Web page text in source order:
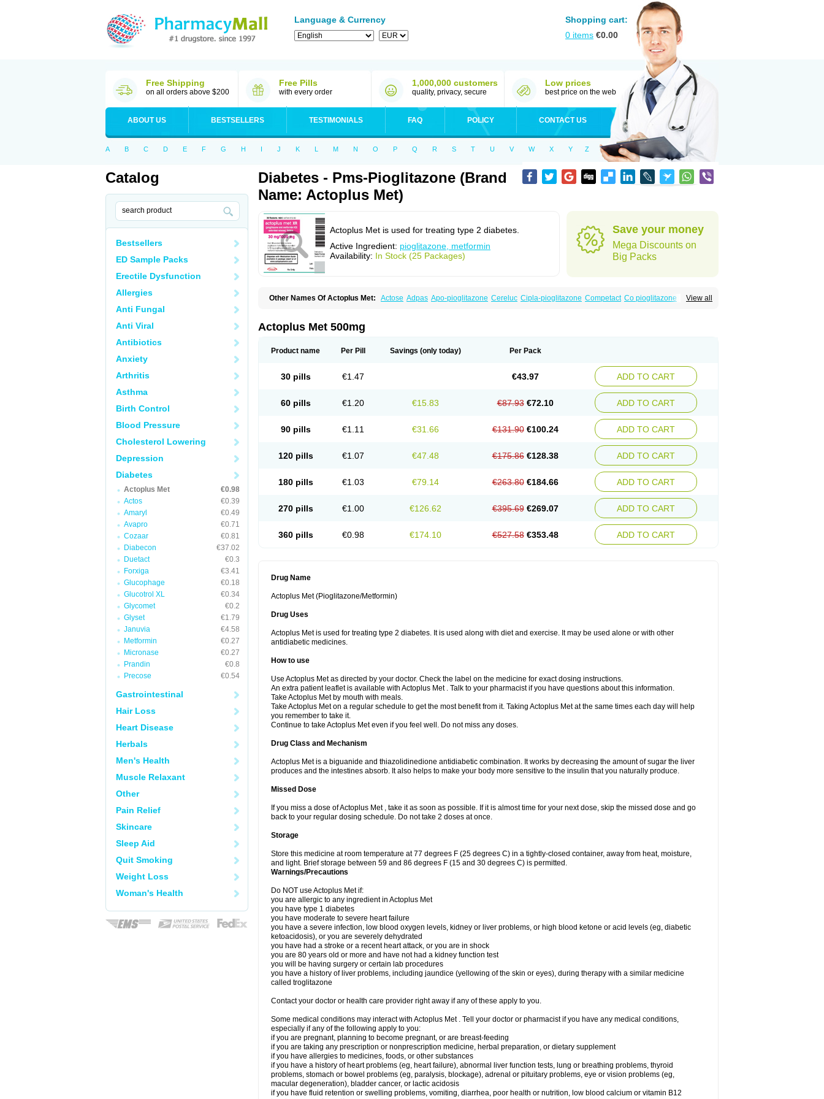
Language & Currency
Shopping cart:
0 items €0.00
Free Shipping
on all orders above $200
Free Pills
with every order
1,000,000 customers
quality, privacy, secure
Low prices
best price on the web
ABOUT US BESTSELLERS TESTIMONIALS FAQ POLICY CONTACT US
A B C D E F G H I J K L M N O P Q R S T U V W X Y Z
Catalog
Bestsellers
ED Sample Packs
Erectile Dysfunction
Allergies
Anti Fungal
Anti Viral
Antibiotics
Anxiety
Arthritis
Asthma
Birth Control
Blood Pressure
Cholesterol Lowering
Depression
Diabetes
Actoplus Met
€0.98
Actos
€0.39
Amaryl
€0.49
Avapro
€0.71
Cozaar
€0.81
Diabecon
€37.02
Duetact
€0.3
Forxiga
€3.41
Glucophage
€0.18
Glucotrol XL
€0.34
Glycomet
€0.2
Glyset
€1.79
Januvia
€4.58
Metformin
€0.27
Micronase
€0.27
Prandin
€0.8
Precose
€0.54
Gastrointestinal
Hair Loss
Heart Disease
Herbals
Men's Health
Muscle Relaxant
Other
Pain Relief
Skincare
Sleep Aid
Quit Smoking
Weight Loss
Woman's Health
Diabetes - Pms-Pioglitazone (Brand
Name: Actoplus Met)
Actoplus Met is used for treating type 2 diabetes.
Active Ingredient: pioglitazone, metformin
Availability: In Stock (25 Packages)
Save your money
Mega Discounts on
Big Packs
View all
Other Names Of Actoplus Met: Actose Adpas Apo-pioglitazone Cereluc Cipla-pioglitazone Competact Co pioglitazone
Pms-pioglitazone Poizena Prandimet
Actoplus Met 500mg
Product name Per Pill Savings (only today) Per Pack
30 pills €1.47 €43.97 ADD TO CART
60 pills €1.20 €15.83 €87.93 €72.10 ADD TO CART
90 pills €1.11 €31.66 €131.90 €100.24 ADD TO CART
120 pills €1.07 €47.48 €175.86 €128.38 ADD TO CART
180 pills €1.03 €79.14 €263.80 €184.66 ADD TO CART
270 pills €1.00 €126.62 €395.69 €269.07 ADD TO CART
360 pills €0.98 €174.10 €527.58 €353.48 ADD TO CART
Drug Name
Actoplus Met (Pioglitazone/Metformin)
Drug Uses
Actoplus Met is used for treating type 2 diabetes. It is used along with diet and exercise. It may be used alone or with other
antidiabetic medicines.
How to use
Use Actoplus Met as directed by your doctor. Check the label on the medicine for exact dosing instructions.
An extra patient leaflet is available with Actoplus Met . Talk to your pharmacist if you have questions about this information.
Take Actoplus Met by mouth with meals.
Take Actoplus Met on a regular schedule to get the most benefit from it. Taking Actoplus Met at the same times each day will help
you remember to take it.
Continue to take Actoplus Met even if you feel well. Do not miss any doses.
Drug Class and Mechanism
Actoplus Met is a biguanide and thiazolidinedione antidiabetic combination. It works by decreasing the amount of sugar the liver
produces and the intestines absorb. It also helps to make your body more sensitive to the insulin that you naturally produce.
Missed Dose
If you miss a dose of Actoplus Met , take it as soon as possible. If it is almost time for your next dose, skip the missed dose and go
back to your regular dosing schedule. Do not take 2 doses at once.
Storage
Store this medicine at room temperature at 77 degrees F (25 degrees C) in a tightly-closed container, away from heat, moisture,
and light. Brief storage between 59 and 86 degrees F (15 and 30 degrees C) is permitted.
Warnings/Precautions
Do NOT use Actoplus Met if:
you are allergic to any ingredient in Actoplus Met
you have type 1 diabetes
you have moderate to severe heart failure
you have a severe infection, low blood oxygen levels, kidney or liver problems, or high blood ketone or acid levels (eg, diabetic
ketoacidosis), or you are severely dehydrated
you have had a stroke or a recent heart attack, or you are in shock
you are 80 years old or more and have not had a kidney function test
you will be having surgery or certain lab procedures
you have a history of liver problems, including jaundice (yellowing of the skin or eyes), during therapy with a similar medicine
called troglitazone
Contact your doctor or health care provider right away if any of these apply to you.
Some medical conditions may interact with Actoplus Met . Tell your doctor or pharmacist if you have any medical conditions,
especially if any of the following apply to you:
if you are pregnant, planning to become pregnant, or are breast-feeding
if you are taking any prescription or nonprescription medicine, herbal preparation, or dietary supplement
if you have allergies to medicines, foods, or other substances
if you have a history of heart problems (eg, heart failure), abnormal liver function tests, lung or breathing problems, thyroid
problems, stomach or bowel problems (eg, paralysis, blockage), adrenal or pituitary problems, eye or vision problems (eg,
macular degeneration), bladder cancer, or lactic acidosis
if you have fluid retention or swelling problems, vomiting, diarrhea, poor health or nutrition, low blood calcium or vitamin B12